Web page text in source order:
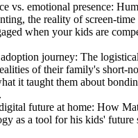
vs. emotional presence:
the reality of screen-
when your kids are
journey: The
of their family's short-
it taught them about
future at home: How
as a tool for his kids' future